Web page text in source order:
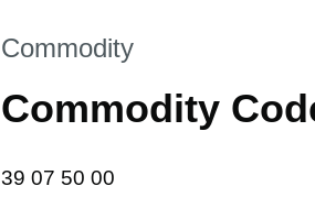
This section is
Commodity
Commodity
39 07 50 00
39 07 50 00